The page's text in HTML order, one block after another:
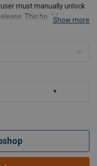
must manually unlock
This hook brings a
Show more